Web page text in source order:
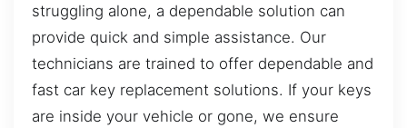
struggling alone, a dependable solution can
provide quick and simple assistance. Our
technicians are trained to offer dependable and
fast car key replacement solutions. If your keys
are inside your vehicle or gone, we ensure